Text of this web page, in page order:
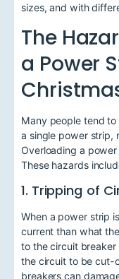
sizes, and with
The
a Power
Many people tend
a single power strip,
Overloading a
These hazards
1. Tripping of
When a power strip
current than what
to the circuit
the circuit to be cut-
breakers can